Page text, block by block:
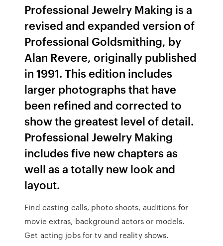
Professional Jewelry Making is a
revised and expanded version of
Professional Goldsmithing, by
Alan Revere, originally published
in 1991. This edition includes
larger photographs that have
been refined and corrected to
show the greatest level of detail.
Professional Jewelry Making
includes five new chapters as
well as a totally new look and
layout.
Find casting calls, photo shoots, auditions for
movie extras, background actors or models.
Get acting jobs for tv and reality shows.